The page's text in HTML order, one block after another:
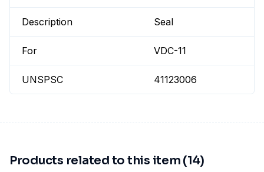
Description Seal
For VDC-11
UNSPSC 41123006
Products related to this item (14)